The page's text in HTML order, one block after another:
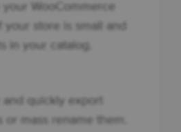
WooCommerce
store is small and
in your catalog.
quickly export
mass rename them.